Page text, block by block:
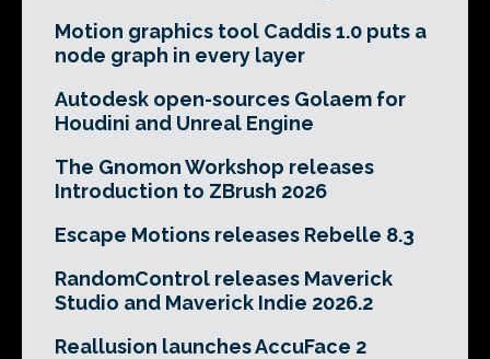
Motion graphics tool Caddis 1.0 puts a
node graph in every layer
Autodesk open-sources Golaem for
Houdini and Unreal Engine
The Gnomon Workshop releases
Introduction to ZBrush 2026
Escape Motions releases Rebelle 8.3
RandomControl releases Maverick
Studio and Maverick Indie 2026.2
Reallusion launches AccuFace 2